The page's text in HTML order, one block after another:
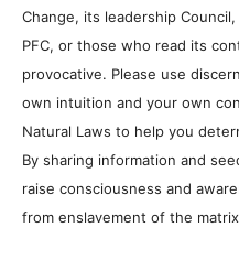
Change, its leadership
PFC, or those who read its
provocative. Please use
own intuition and your own
Natural Laws to help you
By sharing information and
raise consciousness and
from enslavement of the